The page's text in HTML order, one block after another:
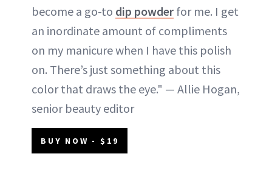
become a go-to dip powder for me. I get
an inordinate amount of compliments
on my manicure when I have this polish
on. There’s just something about this
color that draws the eye." — Allie Hogan,
senior beauty editor
BUY NOW - $19